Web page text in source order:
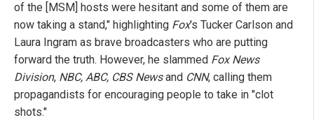
of the [MSM] hosts were hesitant and some of them are
now taking a stand," highlighting Fox's Tucker Carlson and
Laura Ingram as brave broadcasters who are putting
forward the truth. However, he slammed Fox News
Division, NBC, ABC, CBS Newsand CNN, calling them
propagandists for encouraging people to take in "clot
shots."